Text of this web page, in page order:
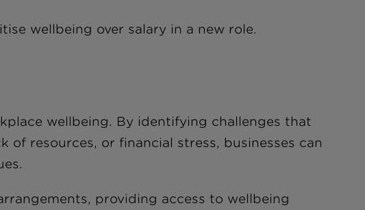
wellbeing over salary in a new role.
wellbeing. By identifying challenges that
of resources, or financial stress, businesses can
providing access to wellbeing